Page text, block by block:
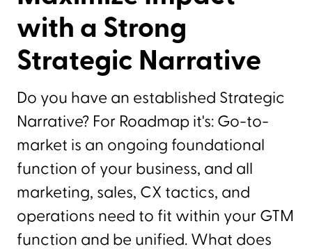
with a Strong
Strategic Narrative
Do you have an established Strategic
Narrative? For Roadmap it's: Go-to-
market is an ongoing foundational
function of your business, and all
marketing, sales, CX tactics, and
operations need to fit within your GTM
function and be unified. What does